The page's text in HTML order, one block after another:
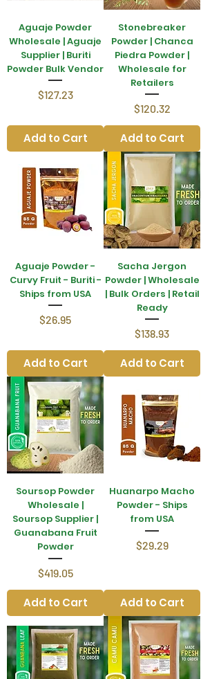
Aguaje Powder
Wholesale | Aguaje
Supplier | Buriti
Powder Bulk Vendor
Price
$127.23
Add to Cart
Stonebreaker
Powder | Chanca
Piedra Powder |
Wholesale for
Retailers
Price
$120.32
Add to Cart
Aguaje Powder -
Curvy Fruit - Buriti -
Ships from USA
Price
$26.95
Add to Cart
Sacha Jergon
Powder | Wholesale
| Bulk Orders | Retail
Ready
Price
$138.93
Add to Cart
Soursop Powder
Wholesale |
Soursop Supplier |
Guanabana Fruit
Powder
Price
$419.05
Add to Cart
Huanarpo Macho
Powder - Ships
from USA
Price
$29.29
Add to Cart